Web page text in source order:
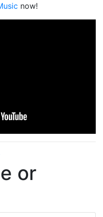
now!
or